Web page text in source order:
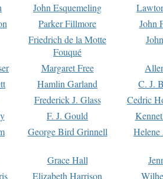
John Esquemeling
Parker Fillmore
John
Friedrich de la Motte
Fouqué
Margaret Free
Hamlin Garland
C. J.
Frederick J. Glass
Cedric
F. J. Gould
George Bird Grinnell
Grace Hall
Elizabeth Harrison